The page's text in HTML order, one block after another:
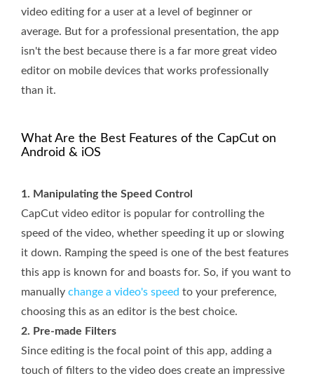
video editing for a user at a level of beginner or
average. But for a professional presentation, the app
isn't the best because there is a far more great video
editor on mobile devices that works professionally
than it.
What Are the Best Features of the CapCut on
Android & iOS
1. Manipulating the Speed Control
CapCut video editor is popular for controlling the
speed of the video, whether speeding it up or slowing
it down. Ramping the speed is one of the best features
this app is known for and boasts for. So, if you want to
manually change a video's speed to your preference,
choosing this as an editor is the best choice.
2. Pre-made Filters
Since editing is the focal point of this app, adding a
touch of filters to the video does create an impressive